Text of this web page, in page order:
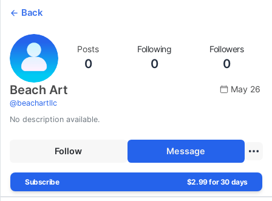
Back
Posts
0
Following
0
Followers
0
Beach Art
@beachartllc
May 26
No description available.
Follow Message
Subscribe $2.99 for 30 days